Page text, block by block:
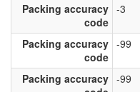
Packing accuracy
code
-3
Packing accuracy
code
-99
Packing accuracy -99